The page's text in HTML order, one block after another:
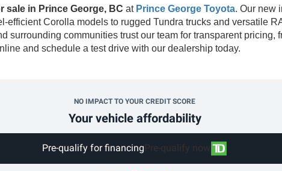
sale in Prince George, BC at Prince George Toyota. Our new
efficient Corolla models to rugged Tundra trucks and versatile
surrounding communities trust our team for transparent
and schedule a test drive with our dealership today.
NO IMPACT TO YOUR CREDIT SCORE
Your vehicle affordability
Pre-qualify for financing Pre-qualify now